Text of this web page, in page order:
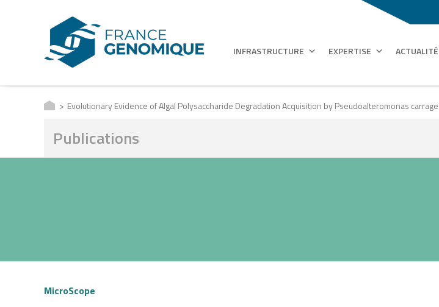
INFRASTRUCTURE EXPERTISE
Evolutionary Evidence of Algal Polysaccharide Degradation Acquisition by Pseudoalteromonas
Publications
MicroScope